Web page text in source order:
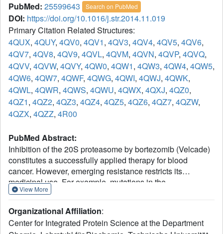
PubMed: 25599643 Search on PubMed
DOI: https://doi.org/10.1016/j.str.2014.11.019
Primary Citation Related Structures:
4QUX, 4QUY, 4QV0, 4QV1, 4QV3, 4QV4, 4QV5, 4QV6,
4QV7, 4QV8, 4QV9, 4QVL, 4QVM, 4QVN, 4QVP, 4QVQ,
4QVV, 4QVW, 4QVY, 4QW0, 4QW1, 4QW3, 4QW4, 4QW5,
4QW6, 4QW7, 4QWF, 4QWG, 4QWI, 4QWJ, 4QWK,
4QWL, 4QWR, 4QWS, 4QWU, 4QWX, 4QXJ, 4QZ0,
4QZ1, 4QZ2, 4QZ3, 4QZ4, 4QZ5, 4QZ6, 4QZ7, 4QZW,
4QZX, 4QZZ, 4R00
PubMed Abstract:
Inhibition of the 20S proteasome by bortezomib (Velcade)
constitutes a successfully applied therapy for blood
cancer. However, emerging resistance restricts its
medicinal use. For example, mutations in the
proteolytically active β5-subunit of the proteasome, the
binding and thus to reduce therapeutic efficacy. Using
yeast as a model system, we describe here a systematic
View More
Organizational Affiliation:
Center for Integrated Protein Science at the Department